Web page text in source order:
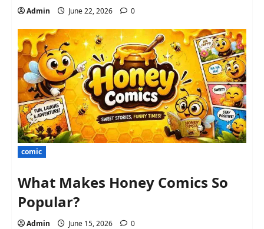
Admin June 22, 2026 0
comic
What Makes Honey Comics So
Popular?
Admin June 15, 2026 0